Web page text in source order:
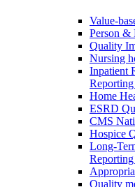
Value-
Person &
Quality
Nursing
Inpatient
Home
ESRD
CMS
Hospice
Long-
Quality